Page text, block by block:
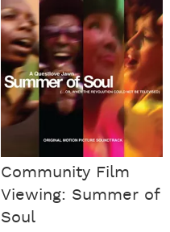
Community Film
Viewing: Summer of
Soul